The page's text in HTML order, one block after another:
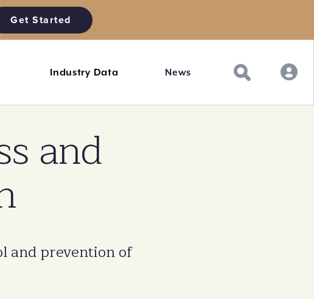
Get Started
Industry Data News
and
and prevention of